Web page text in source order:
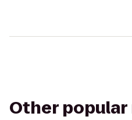
Other